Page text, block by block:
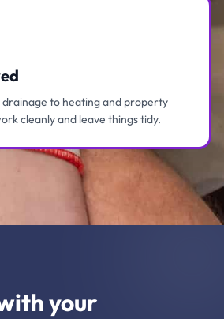
drainage to heating and property
cleanly and leave things tidy.
your